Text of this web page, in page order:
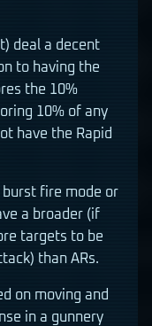
deal a decent
to having the
the 10%
10% of any
have the Rapid
burst fire mode or
a broader (if
targets to be
than ARs.
on moving and
in a gunnery